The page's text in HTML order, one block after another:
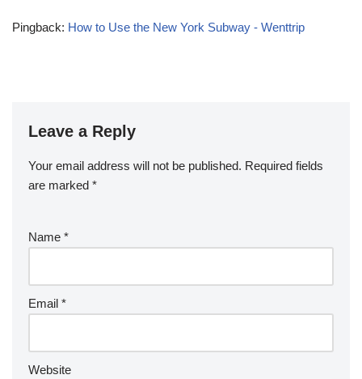
Pingback: How to Use the New York Subway - Wenttrip
Leave a Reply
Your email address will not be published. Required fields
are marked *
Name *
Email *
Website